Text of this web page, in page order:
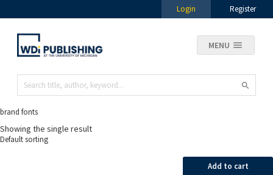
Login Register
MENU
brand fonts
Showing the single result
Add to cart